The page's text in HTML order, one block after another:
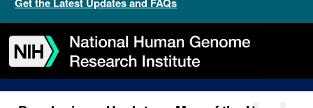
to
navigation
to
search
to
slider
to
about
to
subscription
to
footer
Finding Genes Related to
Health and Disease